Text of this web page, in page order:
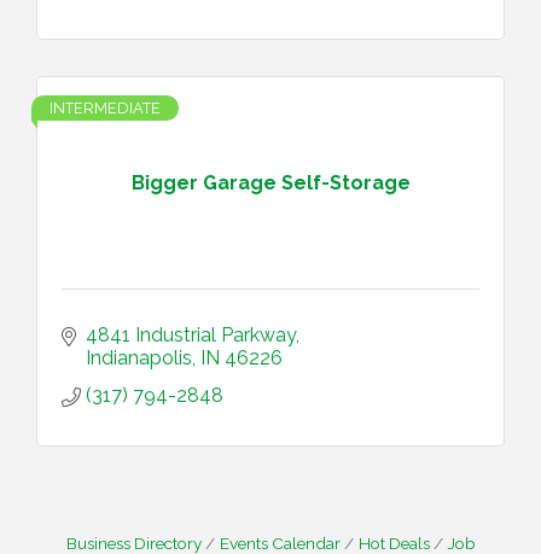
Bigger Garage Self-Storage
INTERMEDIATE
4841 Industrial Parkway
Indianapolis IN 46226
(317) 794-2848
Business Directory Events Calendar Hot Deals
Job